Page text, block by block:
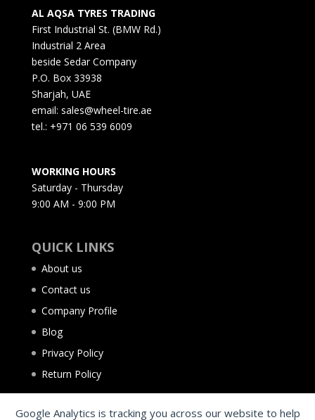
Google Analytics is tracking you across our website to help
AL AQSA TYRES TRADING
First Industrial St. (BMW Rd.)
Industrial 2 Area
beside Sedar Company
P.O. Box 33938
Sharjah, UAE
email: sales@wheel-tire.ae
tel.: +971 06 539 6009
WORKING HOURS
Saturday - Thursday
9:00 AM - 9:00 PM
QUICK LINKS
About us
Contact us
Company Profile
Blog
Privacy Policy
Return Policy